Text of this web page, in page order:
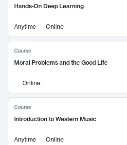
Hands-On Deep Learning
Anytime Online
Course
Moral Problems and the Good Life
Online
Course
Introduction to Western Music
Anytime Online